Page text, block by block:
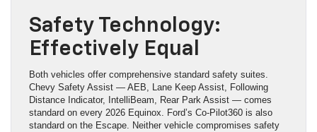
Safety Technology:
Effectively Equal
Both vehicles offer comprehensive standard safety suites.
Chevy Safety Assist — AEB, Lane Keep Assist, Following
Distance Indicator, IntelliBeam, Rear Park Assist — comes
standard on every 2026 Equinox. Ford’s Co-Pilot360 is also
standard on the Escape. Neither vehicle compromises safety